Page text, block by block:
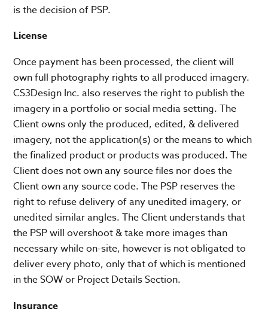
is the decision of PSP.
License
Once payment has been processed, the client will
own full photography rights to all produced imagery.
CS3Design Inc. also reserves the right to publish the
imagery in a portfolio or social media setting. The
Client owns only the produced, edited, & delivered
imagery, not the application(s) or the means to which
the finalized product or products was produced. The
Client does not own any source files nor does the
Client own any source code. The PSP reserves the
right to refuse delivery of any unedited imagery, or
unedited similar angles. The Client understands that
the PSP will overshoot & take more images than
necessary while on-site, however is not obligated to
deliver every photo, only that of which is mentioned
in the SOW or Project Details Section.
Insurance